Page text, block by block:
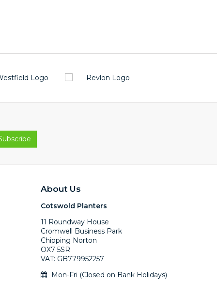
About Us
Cotswold Planters
11 Roundway House
Cromwell Business Park
Chipping Norton
OX7 5SR
VAT: GB779952257
Mon-Fri (Closed on Bank Holidays)